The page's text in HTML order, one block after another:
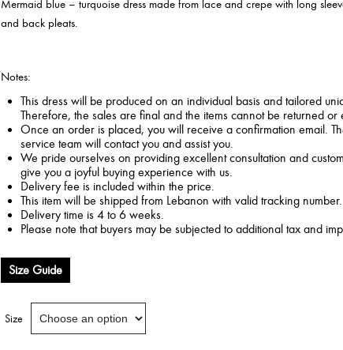
Mermaid blue – turquoise dress made from lace and crepe with long
and back pleats.
Notes:
This dress will be produced on an individual basis and tailored
Therefore, the sales are final and the items cannot be returned or
Once an order is placed, you will receive a confirmation email.
service team will contact you and assist you.
We pride ourselves on providing excellent consultation and
give you a joyful buying experience with us.
Delivery fee is included within the price.
This item will be shipped from Lebanon with valid tracking number.
Delivery time is 4 to 6 weeks.
Please note that buyers may be subjected to additional tax and
Size Guide
Size